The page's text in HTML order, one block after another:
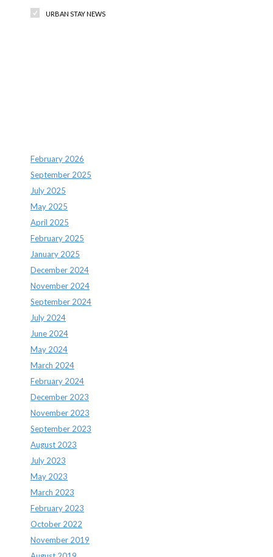
URBAN STAY NEWS
February 2026
September 2025
July 2025
May 2025
April 2025
February 2025
January 2025
December 2024
November 2024
September 2024
July 2024
June 2024
May 2024
March 2024
February 2024
December 2023
November 2023
September 2023
August 2023
July 2023
May 2023
March 2023
February 2023
October 2022
November 2019